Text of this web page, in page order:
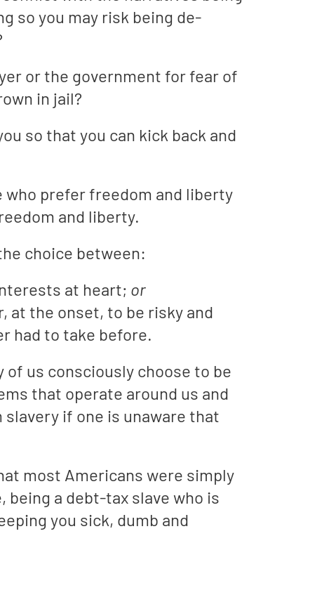
so you may risk being de-
or the government for fear of
in jail?
so that you can kick back and
prefer freedom and liberty
and liberty.
choice between:
at heart; or
at the onset, to be risky and
had to take before.
of us consciously choose to be
that operate around us and
if one is unaware that
most Americans were simply
a debt-tax slave who is
you sick, dumb and